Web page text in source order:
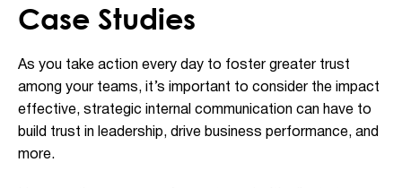
Case Studies
As you take action every day to foster greater trust
among your teams, it’s important to consider the impact
effective, strategic internal communication can have to
build trust in leadership, drive business performance, and
more.